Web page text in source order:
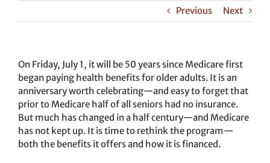
Previous Next
On Friday, July 1, it will be 50 years since Medicare first
began paying health benefits for older adults. It is an
anniversary worth celebrating—and easy to forget that
prior to Medicare half of all seniors had no insurance.
But much has changed in a half century—and Medicare
has not kept up. It is time to rethink the program—
both the benefits it offers and how it is financed.